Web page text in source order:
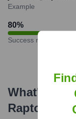
Example
80%
Success rate
What's the
Raptor